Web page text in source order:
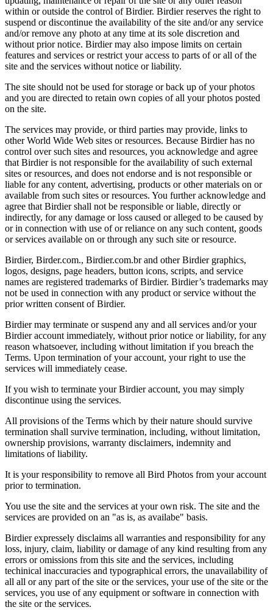
within or outside the control of Birdier. Birdier reserves the right to
suspend or discontinue the availability of the site and/or any service
and/or remove any photo at any time at its sole discretion and
without prior notice. Birdier may also impose limits on certain
features and services or restrict your access to parts of or all of the
site and the services without notice or liability.
The site should not be used for storage or back up of your photos
and you are directed to retain own copies of all your photos posted
on the site.
The services may provide, or third parties may provide, links to
other World Wide Web sites or resources. Because Birdier has no
control over such sites and resources, you acknowledge and agree
that Birdier is not responsible for the availability of such external
sites or resources, and does not endorse and is not responsible or
liable for any content, advertising, products or other materials on or
available from such sites or resources. You further acknowledge and
agree that Birdier shall not be responsible or liable, directly or
indirectly, for any damage or loss caused or alleged to be caused by
or in connection with use of or reliance on any such content, goods
or services available on or through any such site or resource.
Birdier, Birder.com., Birdier.com.br and other Birdier graphics,
logos, designs, page headers, button icons, scripts, and service
names are registered trademarks of Birdier. Birdier’s trademarks may
not be used in connection with any product or service without the
prior written consent of Birdier.
Birdier may terminate or suspend any and all services and/or your
Birdier account immediately, without prior notice or liability, for any
reason whatsoever, including without limitation if you breach the
Terms. Upon termination of your account, your right to use the
services will immediately cease.
If you wish to terminate your Birdier account, you may simply
discontinue using the services.
All provisions of the Terms which by their nature should survive
termination shall survive termination, including, without limitation,
ownership provisions, warranty disclaimers, indemnity and
limitations of liability.
It is your responsibility to remove all Bird Photos from your account
prior to termination.
You use the site and the services at your own risk. The site and the
services are provided on an "as is, as availabe" basis.
Birdier expressely disclaims all warranties and responsibility for any
loss, injury, claim, liability or damage of any kind resulting from any
errors or omissions from this site and the services, including
techinical inaccuracies and typographical errors, the unavailability of
all all or any part of the site or the services, your use of the site or the
services, you use of any equipment or software in connection with
the site or the services.